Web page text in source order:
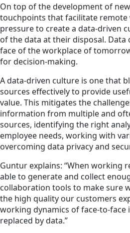
On top of the development of
touchpoints that facilitate remote
pressure to create a data-driven
of the data at their disposal. Data
face of the workplace of
for decision-making.
A data-driven culture is one that
sources effectively to provide
value. This mitigates the
information from multiple and
sources, identifying the right
employee needs, working with
overcoming data privacy and
Guntur explains: “When working
able to generate and collect
collaboration tools to make sure
the high quality our customers
working dynamics of face-to-face
replaced by data.”